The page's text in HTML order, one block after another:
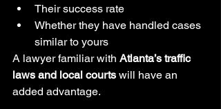
Their success rate
Whether they have handled cases
similar to yours
A lawyer familiar with Atlanta’s traffic
laws and local courts will have an
added advantage.